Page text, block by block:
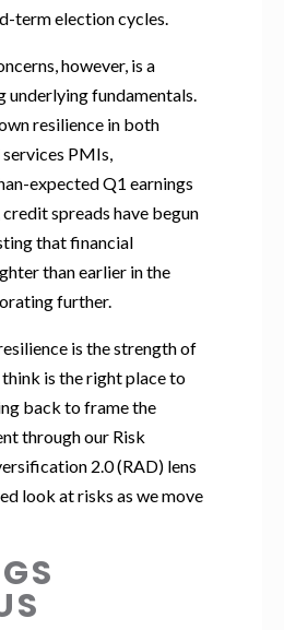
term election cycles.
however, is a
underlying fundamentals.
resilience in both
PMIs,
expected Q1 earnings
spreads have begun
that financial
than earlier in the
further.
is the strength of
is the right place to
back to frame the
through our Risk
2.0 (RAD) lens
look at risks as we move